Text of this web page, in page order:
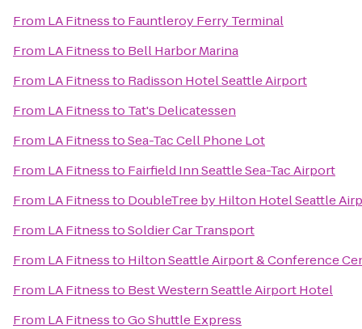
From LA Fitnessto Fauntleroy Ferry Terminal
From LA Fitnessto Bell Harbor Marina
From LA Fitnessto Radisson Hotel Seattle Airport
From LA Fitnessto Tat's Delicatessen
From LA FitnesstoSea-Tac Cell Phone Lot
From LA Fitnessto Fairfield Inn Seattle Sea-Tac Airport
From LA Fitnessto DoubleTree by Hilton Hotel Seattle
From LA FitnesstoSoldier Car Transport
From LA Fitnessto Hilton Seattle Airport & Conference
From LA Fitnessto Best Western Seattle Airport Hotel
From LA FitnesstoGo Shuttle Express